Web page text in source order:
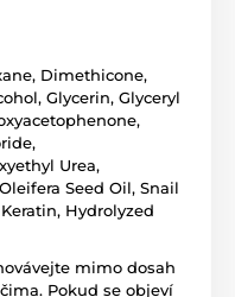
Dimethicone,
Glycerin, Glyceryl
Urea,
Seed Oil, Snail
Hydrolyzed
mimo dosah
Pokud se objeví